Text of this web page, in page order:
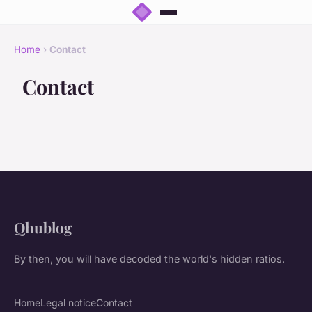
Home › Contact
Contact
Qhublog
By then, you will have decoded the world's hidden ratios.
HomeLegal noticeContact